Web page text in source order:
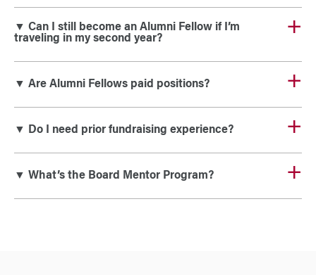
▼ Can I still become an Alumni Fellow if I’m
traveling in my second year?
▼ Are Alumni Fellows paid positions?
▼ Do I need prior fundraising experience?
▼ What’s the Board Mentor Program?